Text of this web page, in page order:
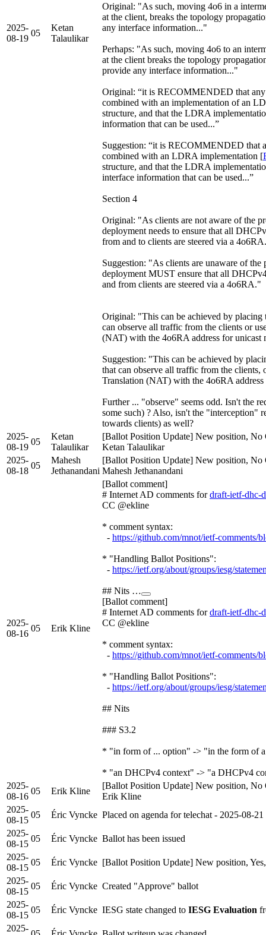
2025-
08-19
05
Ketan
Talaulikar
Original: "As such, moving 4o6 in a
at the client, breaks the topology
any interface information..."
Perhaps: "As such, moving 4o6 to an
at the client breaks the topology
provide any interface information..."
Original: “it is RECOMMENDED that
combined with an implementation of an
structure, and that the LDRA
information that can be used...”
Suggestion: “it is RECOMMENDED that
combined with an LDRA implementation [
structure, and that the LDRA
interface information that can be used...”
Section 4
Original: "As clients are not aware of the
deployment needs to ensure that all
from and to clients are steered via a
Suggestion: "As clients are unaware of
deployment MUST ensure that all
and from clients are steered via a 4o6RA."
Original: "This can be achieved by
can observe all traffic from the clients or
(NAT) with the 4o6RA address for unicast
Suggestion: "This can be achieved by
that can observe all traffic from the
Translation (NAT) with the 4o6RA address
Further ... "observe" seems odd. Isn't the
some such) ? Also, isn't the "interception"
towards clients) as well?
2025-
08-19
05
Ketan
Talaulikar
[Ballot Position Update] New position, No
Ketan Talaulikar
2025-
08-18
05
Mahesh
Jethanandani
[Ballot Position Update] New position, No
Mahesh Jethanandani
2025-
08-16
05 Erik Kline
[Ballot comment]
# Internet AD comments fordraft-ietf-dhc-
CC @ekline
* comment syntax:
- https://github.com/mnot/ietf-comments/
* "Handling Ballot Positions":
- https://ietf.org/about/groups/iesg/
## Nits …
[Ballot comment]
# Internet AD comments fordraft-ietf-dhc-
CC @ekline
* comment syntax:
- https://github.com/mnot/ietf-comments/
* "Handling Ballot Positions":
- https://ietf.org/about/groups/iesg/
## Nits
### S3.2
* "in form of ... option" -> "in the form of
* "an DHCPv4 context" -> "a DHCPv4
2025-
08-16
05 Erik Kline
[Ballot Position Update] New position, No
Erik Kline
2025-
08-15
05 Éric Vyncke Placed on agenda for telechat - 2025-08-21
2025-
08-15
05 Éric Vyncke Ballot has been issued
2025-
08-15
05 Éric Vyncke [Ballot Position Update] New position,
2025-
08-15
05 Éric Vyncke Created "Approve" ballot
2025-
08-15
05 Éric Vyncke IESG state changed to IESG Evaluation
2025-